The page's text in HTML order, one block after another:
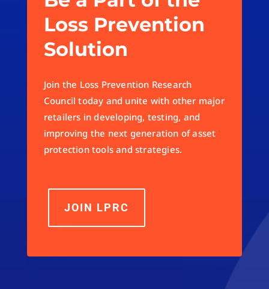
Loss Prevention
Solution
Join the Loss Prevention Research
Council today and unite with other major
retailers in developing, testing, and
improving the next generation of asset
protection tools and strategies.
JOIN LPRC